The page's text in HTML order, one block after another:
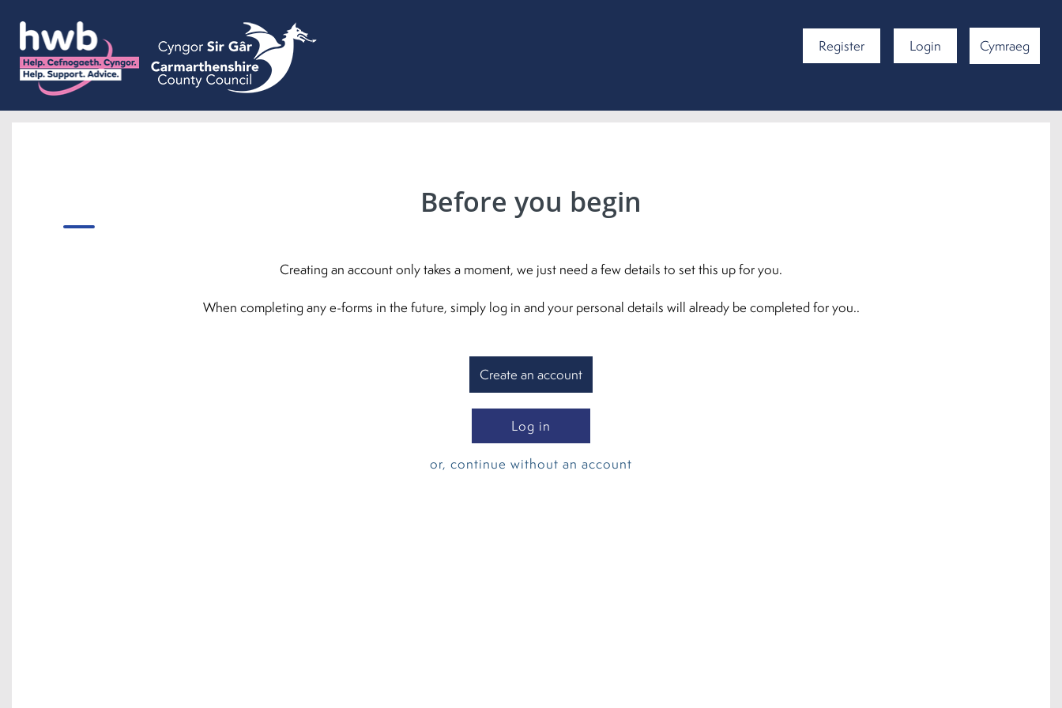
Register Login Cymraeg
Before you begin
Creating an account only takes a moment, we just need a few details to set this up for you.
When completing any e-forms in the future, simply log in and your personal details will already be completed for you..
Create an account
Log in
or, continue without an account